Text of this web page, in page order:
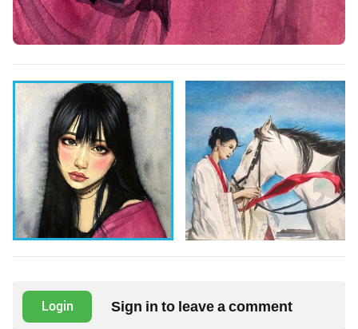
Login Sign in to leave a comment